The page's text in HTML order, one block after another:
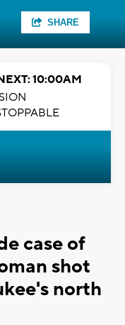
SHARE
10:00AM
case of
shot
north